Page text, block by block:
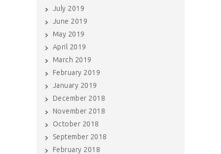
July 2019
June 2019
May 2019
April 2019
March 2019
February 2019
January 2019
December 2018
November 2018
October 2018
September 2018
February 2018